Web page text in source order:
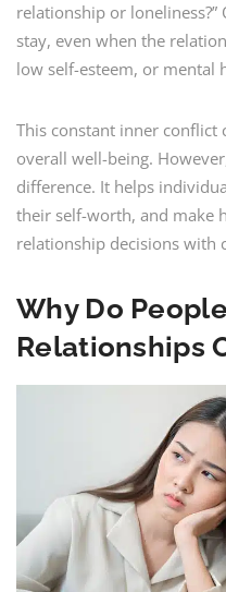
relationship or
stay, even when the
low self-esteem, or mental
This constant inner conflict
overall well-being.
difference. It helps
their self-worth, and make
relationship decisions with
Why Do
Relationships